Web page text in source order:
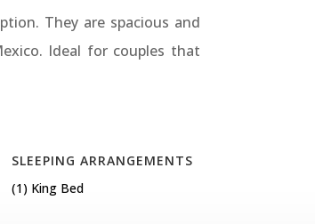
They are spacious and
Ideal for couples that
SLEEPING ARRANGEMENTS
(1) King Bed